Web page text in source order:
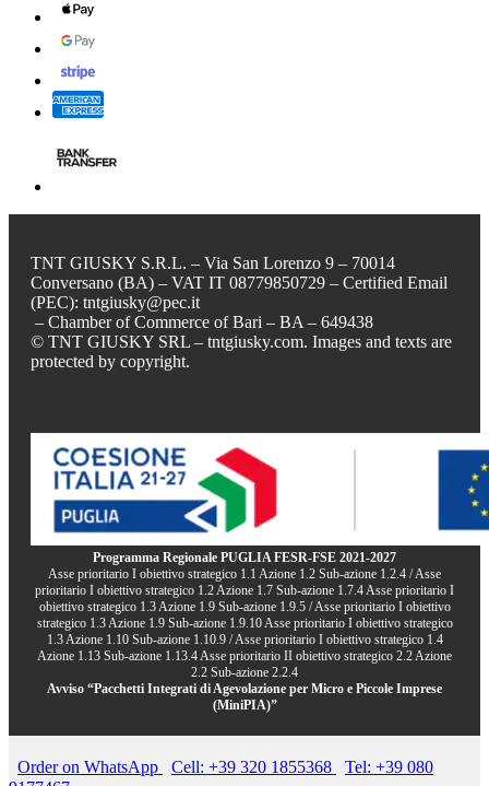
TNT GIUSKY S.R.L. – Via San Lorenzo 9 – 70014
Conversano (BA) – VAT IT 08779850729 – Certified Email
(PEC): tntgiusky@pec.it
– Chamber of Commerce of Bari – BA – 649438
© TNT GIUSKY SRL – tntgiusky.com. Images and texts are
protected by copyright.
Programma Regionale PUGLIA FESR-FSE 2021-2027
Asse prioritario I obiettivo strategico 1.1 Azione 1.2 Sub-azione 1.2.4 / Asse
prioritario I obiettivo strategico 1.2 Azione 1.7 Sub-azione 1.7.4 Asse prioritario I
obiettivo strategico 1.3 Azione 1.9 Sub-azione 1.9.5 / Asse prioritario I obiettivo
strategico 1.3 Azione 1.9 Sub-azione 1.9.10 Asse prioritario I obiettivo strategico
1.3 Azione 1.10 Sub-azione 1.10.9 / Asse prioritario I obiettivo strategico 1.4
Azione 1.13 Sub-azione 1.13.4 Asse prioritario II obiettivo strategico 2.2 Azione
2.2 Sub-azione 2.2.4
Avviso “Pacchetti Integrati di Agevolazione per Micro e Piccole Imprese
(MiniPIA)”
Order on WhatsApp Cell: +39 320 1855368
Tel: +39 080